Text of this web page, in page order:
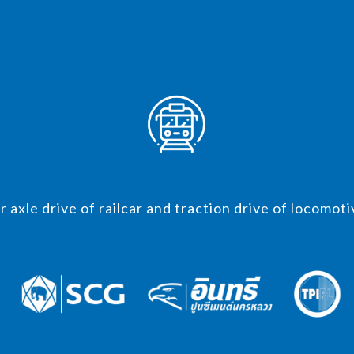
axle drive of railcar and traction drive of